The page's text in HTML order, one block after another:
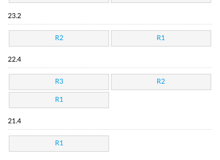
23.2
R2 R1
22.4
R3 R2
R1
21.4
R1